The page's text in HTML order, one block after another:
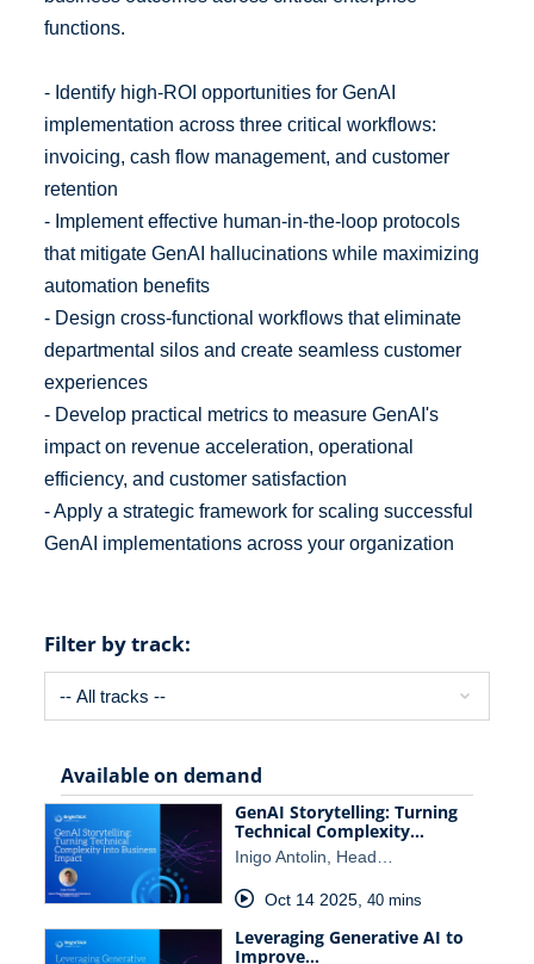
functions.
- Identify high-ROI opportunities for GenAI
implementation across three critical workflows:
invoicing, cash flow management, and customer
retention
- Implement effective human-in-the-loop protocols
that mitigate GenAI hallucinations while maximizing
automation benefits
- Design cross-functional workflows that eliminate
departmental silos and create seamless customer
experiences
- Develop practical metrics to measure GenAI's
impact on revenue acceleration, operational
efficiency, and customer satisfaction
- Apply a strategic framework for scaling successful
GenAI implementations across your organization
Filter by track:
Available on demand
GenAI Storytelling: Turning
Technical Complexity…
Inigo Antolin, Head…
Oct 14 2025, 40 mins
Leveraging Generative AI to
Improve…